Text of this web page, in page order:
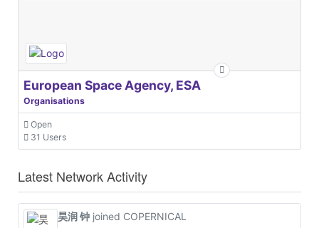
European Space Agency, ESA
Organisations
Open
31 Users
Latest Network Activity
昊润 钟 joined COPERNICAL